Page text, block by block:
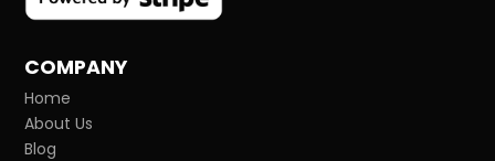
COMPANY
Home
About Us
Blog